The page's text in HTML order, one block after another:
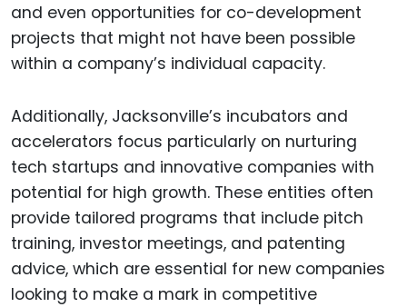
and even opportunities for co-development
projects that might not have been possible
within a company’s individual capacity.
Additionally, Jacksonville’s incubators and
accelerators focus particularly on nurturing
tech startups and innovative companies with
potential for high growth. These entities often
provide tailored programs that include pitch
training, investor meetings, and patenting
advice, which are essential for new companies
looking to make a mark in competitive